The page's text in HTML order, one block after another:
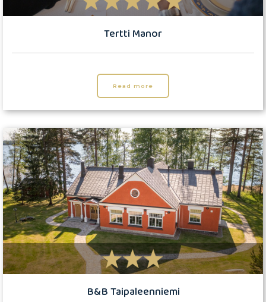
Tertti Manor
Read more
B&B Taipaleenniemi